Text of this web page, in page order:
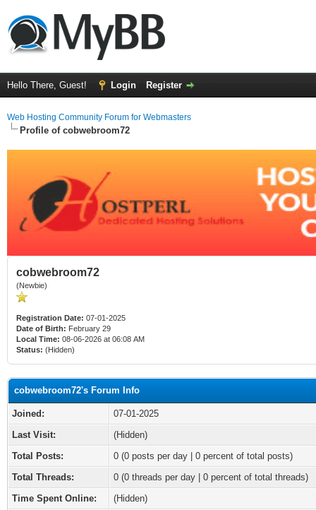
Hello There, Guest! Login Register
Web Hosting Community Forum for Webmasters
Profile of cobwebroom72
cobwebroom72
(Newbie)
Registration Date: 07-01-2025
Date of Birth: February 29
Local Time: 08-06-2026 at 06:08 AM
Status: (Hidden)
cobwebroom72's Forum Info
Joined:
07-01-2025
Last Visit:
(Hidden)
Total Posts:
0 (0 posts per day | 0 percent of total posts)
Total Threads:
0 (0 threads per day | 0 percent of total threads)
Time Spent Online:
(Hidden)